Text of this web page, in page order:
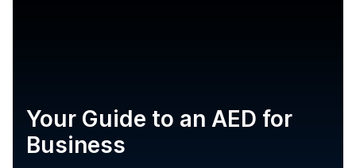
Your Guide to an AED for
Business